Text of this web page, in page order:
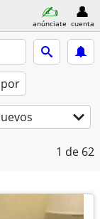
anúnciate cuenta
1 de 62